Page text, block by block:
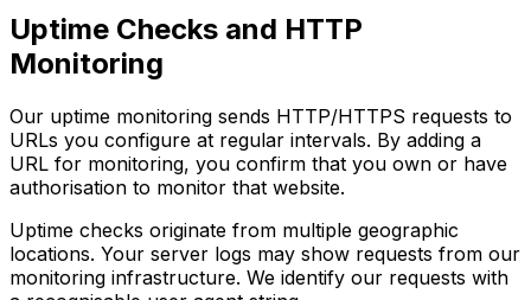
Uptime Checks and HTTP
Monitoring
Our uptime monitoring sends HTTP/HTTPS requests to
URLs you configure at regular intervals. By adding a
URL for monitoring, you confirm that you own or have
authorisation to monitor that website.
Uptime checks originate from multiple geographic
locations. Your server logs may show requests from our
monitoring infrastructure. We identify our requests with